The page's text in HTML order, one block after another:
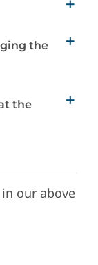
the
the
our above